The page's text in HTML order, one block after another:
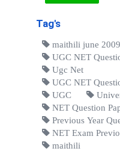
Tag's
maithili june
UGC NET
Ugc Net
UGC NET
UGC
NET Question
Previous Year
NET Exam
maithili